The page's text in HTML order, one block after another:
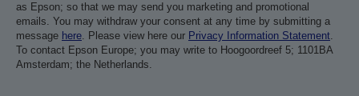
as Epson; so that we may send you marketing and promotional
emails. You may withdraw your consent at any time by submitting a
message here. Please view here our Privacy Information Statement.
To contact Epson Europe; you may write to Hoogoordreef 5; 1101BA
Amsterdam; the Netherlands.